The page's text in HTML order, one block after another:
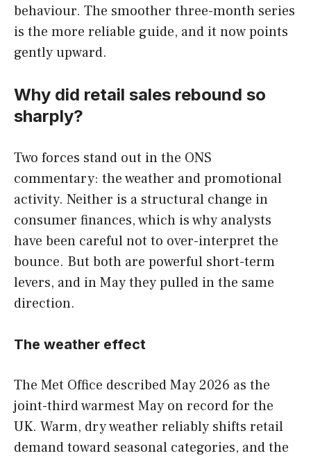
behaviour. The smoother three-month series
is the more reliable guide, and it now points
gently upward.
Why did retail sales rebound so
sharply?
Two forces stand out in the ONS
commentary: the weather and promotional
activity. Neither is a structural change in
consumer finances, which is why analysts
have been careful not to over-interpret the
bounce. But both are powerful short-term
levers, and in May they pulled in the same
direction.
The weather effect
The Met Office described May 2026 as the
joint-third warmest May on record for the
UK. Warm, dry weather reliably shifts retail
demand toward seasonal categories, and the